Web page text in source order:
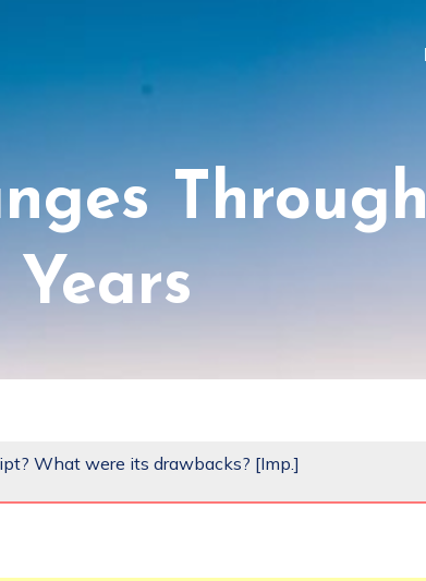
Through
What were its drawbacks? [Imp.]